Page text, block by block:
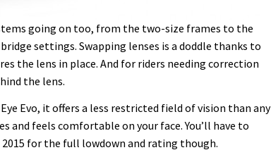
going on too, from the two-size frames to the
settings. Swapping lenses is a doddle thanks to
the lens in place. And for riders needing correction
the lens.
Evo, it offers a less restricted field of vision than any
and feels comfortable on your face. You’ll have to
for the full lowdown and rating though.